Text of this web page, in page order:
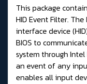
This package
HID Event Filter.
interface device
BIOS to
system through Intel
an event of any
enables all input